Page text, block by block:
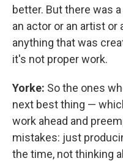
better. But there was
an actor or an artist or
anything that was
it's not proper work.
Yorke: So the ones
next best thing —
work ahead and
mistakes: just
the time, not thinking